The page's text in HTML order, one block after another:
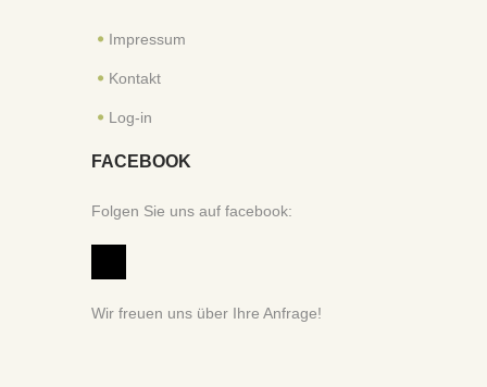
Impressum
Kontakt
Log-in
FACEBOOK
Folgen Sie uns auf facebook:
Wir freuen uns über Ihre Anfrage!